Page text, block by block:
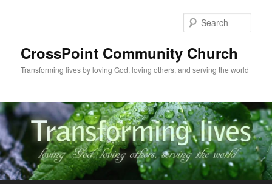
CrossPoint Community Church
Transforming lives by loving God, loving others, and serving the world